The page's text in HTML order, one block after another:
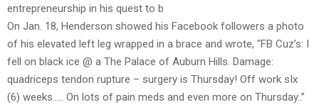
On Jan. 18, Henderson showed his Facebook followers a photo
of his elevated left leg wrapped in a brace and wrote, “FB Cuz’s: I
fell on black ice @ a The Palace of Auburn Hills. Damage:
quadriceps tendon rupture – surgery is Thursday! Off work sIx
(6) weeks….. On lots of pain meds and even more on Thursday..”